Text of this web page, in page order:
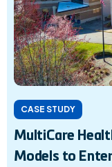
CASE STUDY
MultiCare
Models to